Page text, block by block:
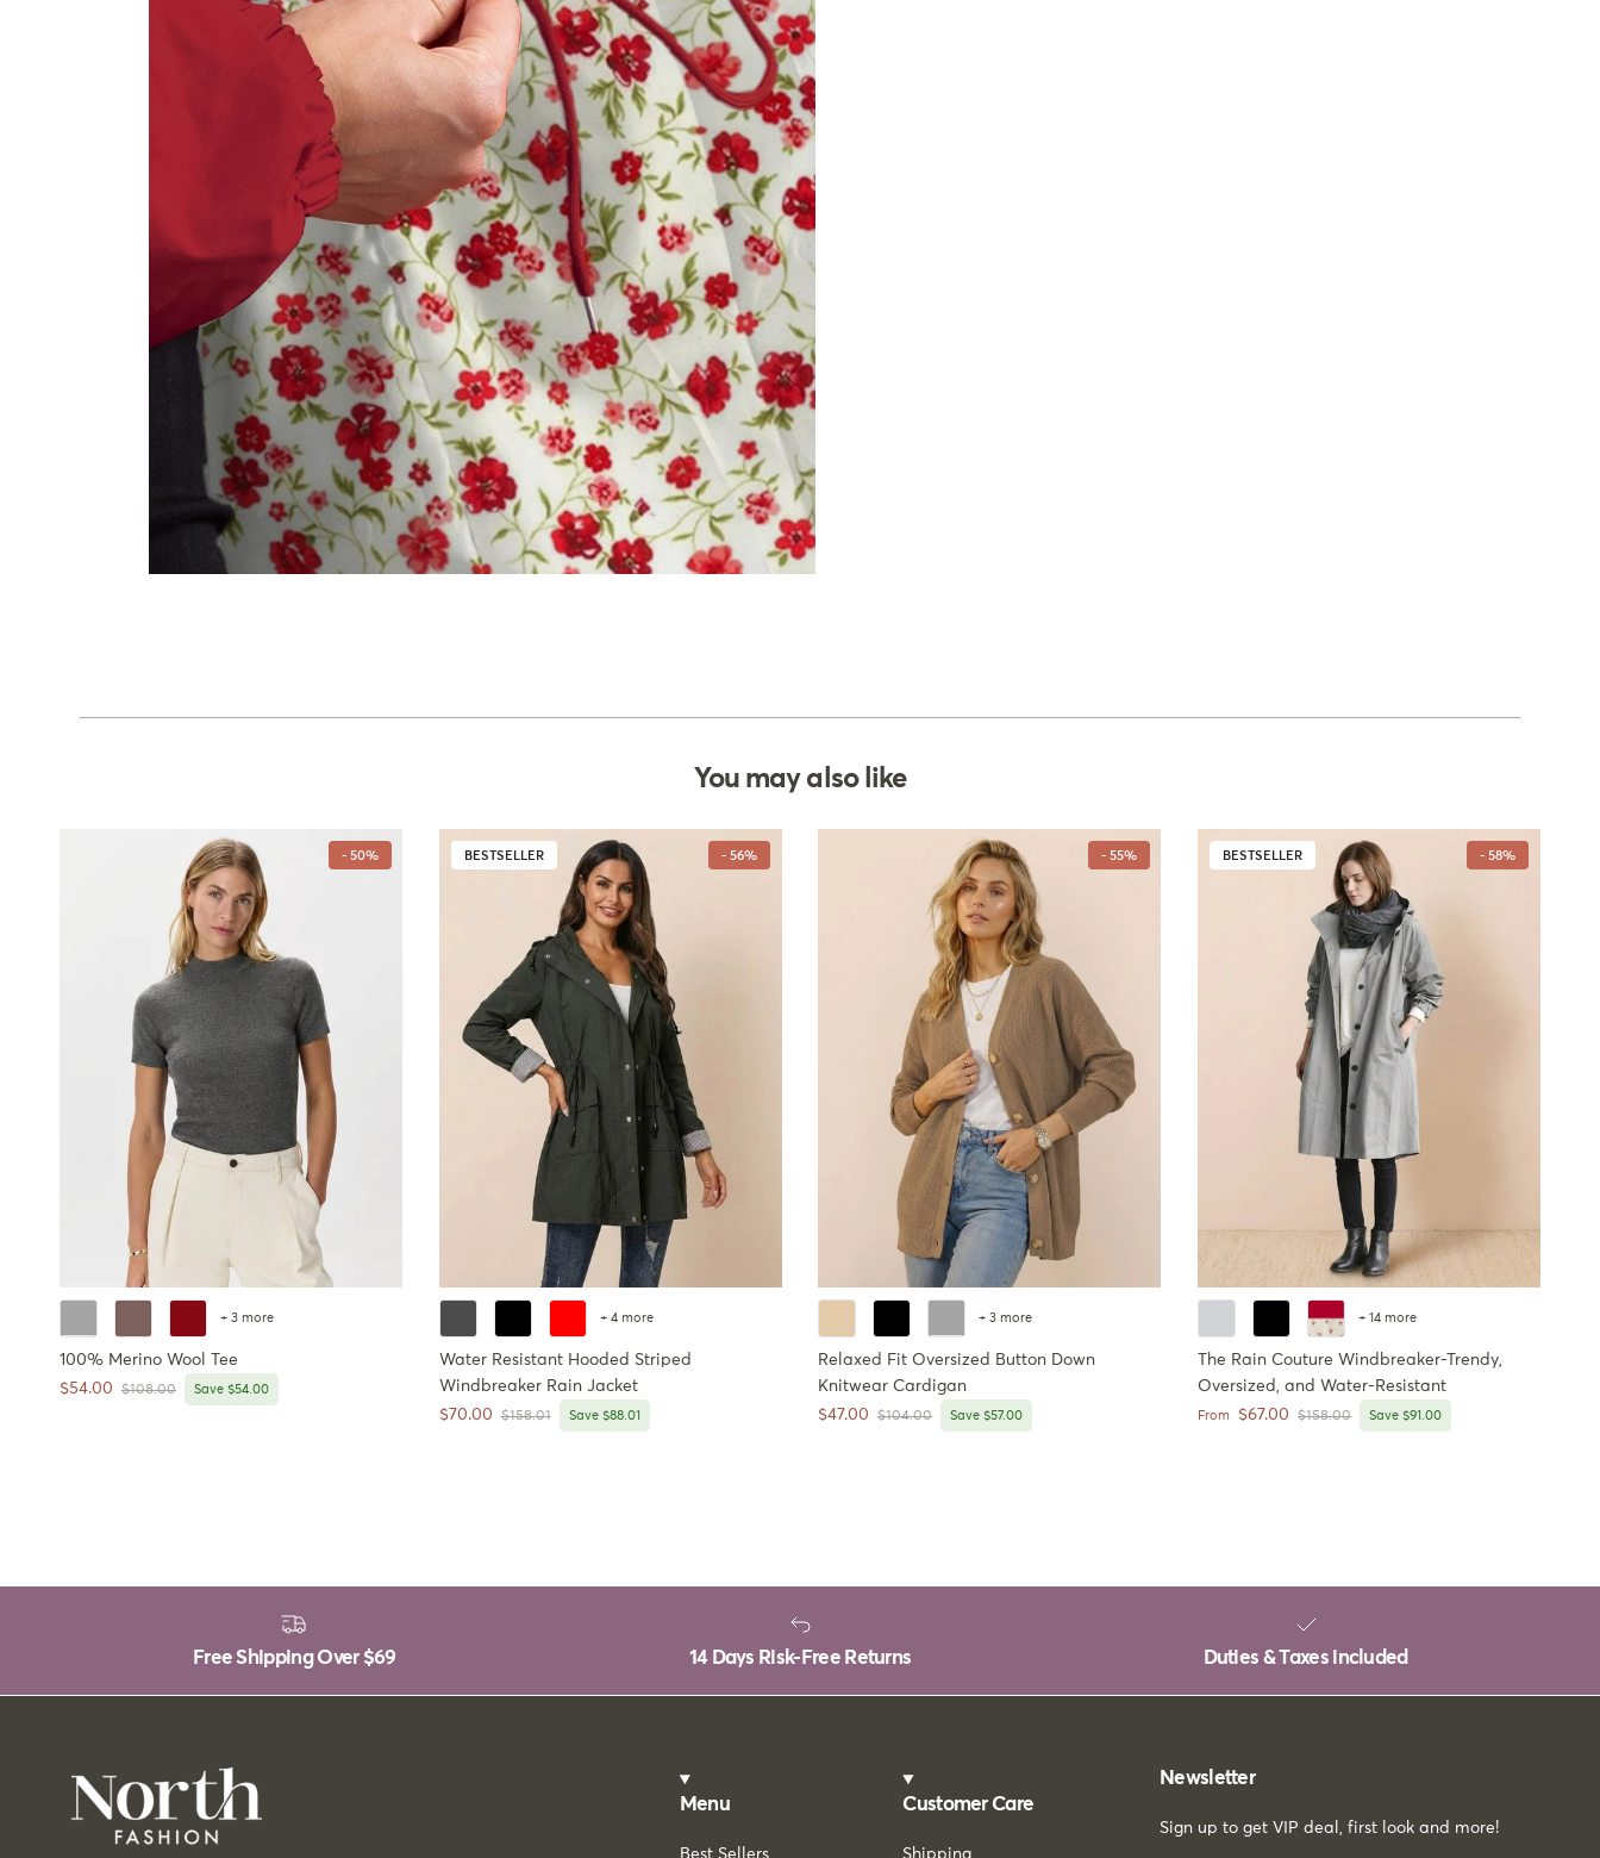
You may also like
- 50%
+ 3 more
100% Merino Wool Tee
Sale price
$54.00 Regular price
$108.00 Save $54.00
BESTSELLER - 56%
+ 4 more
Water Resistant Hooded Striped
Windbreaker Rain Jacket
Sale price
$70.00 Regular price
$158.01 Save $88.01
- 55%
+ 3 more
Relaxed Fit Oversized Button Down
Knitwear Cardigan
Sale price
$47.00 Regular price
$104.00 Save $57.00
BESTSELLER - 58%
+ 14 more
The Rain Couture Windbreaker-Trendy,
Oversized, and Water-Resistant
Sale price
From $67.00 Regular price
$158.00 Save $91.00
Free Shipping Over $69 14 Days Risk-Free Returns Duties & Taxes included
Menu
Best Sellers
Customer Care
Shipping
Newsletter
Sign up to get VIP deal, first look and more!